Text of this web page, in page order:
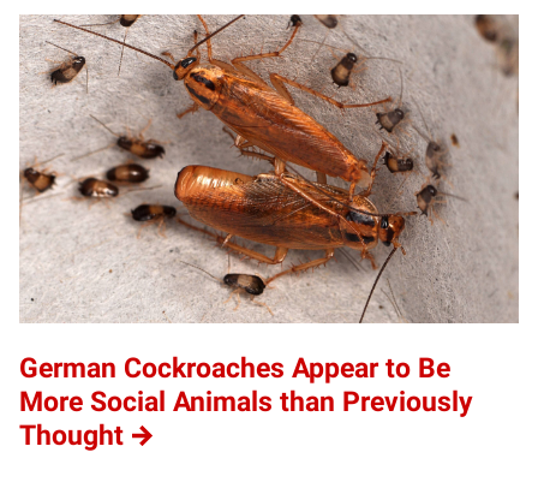
German Cockroaches Appear to Be
More Social Animals than Previously
Thought